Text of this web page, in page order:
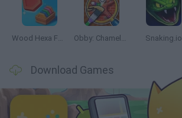
Wood Hexa Factory Obby: Chameleon: Paint & Hide Snaking.io
Download Games